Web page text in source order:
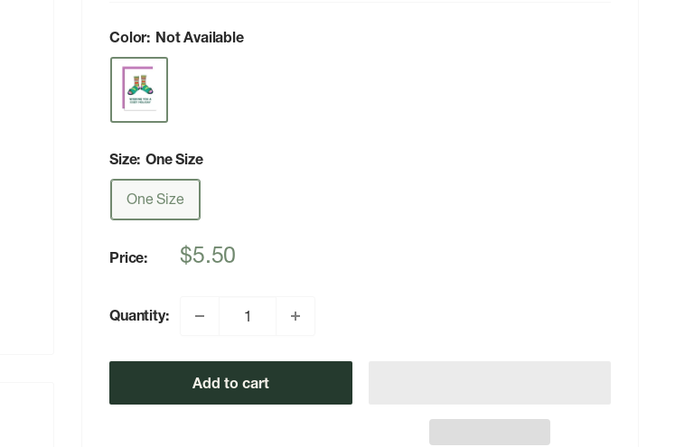
Color: Not Available
Size: One Size
One Size
Price:
Sale
$5.50
Quantity:
Add to cart